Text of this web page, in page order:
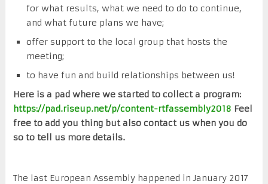
for what results, what we need to do to continue,
and what future plans we have;
offer support to the local group that hosts the
meeting;
to have fun and build relationships between us!
Here is a pad where we started to collect a program:
https://pad.riseup.net/p/content-rtfassembly2018 Feel
free to add you thing but also contact us when you do
so to tell us more details.
The last European Assembly happened in January 2017